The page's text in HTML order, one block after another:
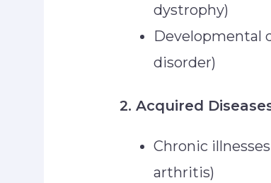
dystrophy)
Developmental
disorder)
2. Acquired
Chronic
arthritis)